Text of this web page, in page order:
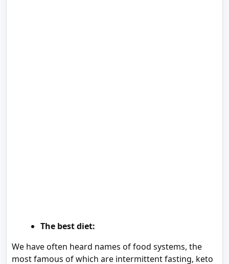
The best diet:
We have often heard names of food systems, the
most famous of which are intermittent fasting, keto